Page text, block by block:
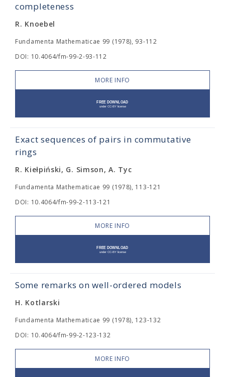
completeness
R. Knoebel
Fundamenta Mathematicae 99 (1978), 93-112
DOI: 10.4064/fm-99-2-93-112
MORE INFO
Exact sequences of pairs in commutative
rings
R. Kiełpiński, G. Simson, A. Tyc
Fundamenta Mathematicae 99 (1978), 113-121
DOI: 10.4064/fm-99-2-113-121
MORE INFO
Some remarks on well-ordered models
H. Kotlarski
Fundamenta Mathematicae 99 (1978), 123-132
DOI: 10.4064/fm-99-2-123-132
MORE INFO